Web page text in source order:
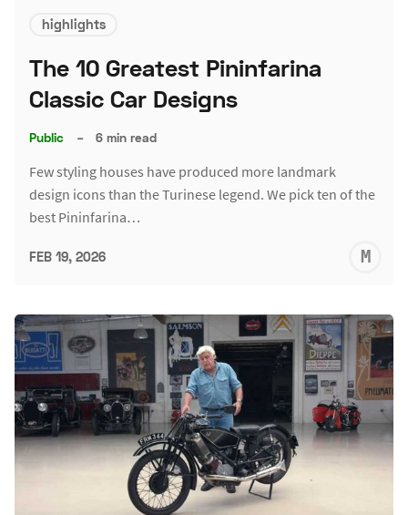
highlights
The 10 Greatest Pininfarina
Classic Car Designs
Public – 6 min read
Few styling houses have produced more landmark
design icons than the Turinese legend. We pick ten of the
best Pininfarina…
FEB 19, 2026